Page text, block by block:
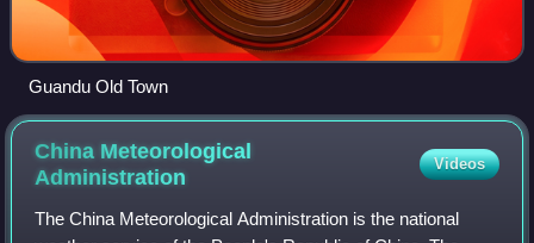
Guandu Old Town
China Meteorological
Administration
Videos
The China Meteorological Administration is the national